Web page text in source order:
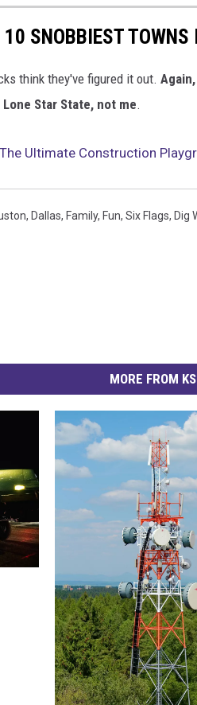
10 SNOBBIEST TOWNS
think they've figured it out.
Star State, not me.
Ultimate Construction
, Dallas, Family, Fun, Six Flags, Dig
MORE FROM